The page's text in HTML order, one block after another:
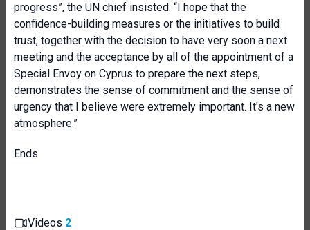
progress”, the UN chief insisted. “I hope that the
confidence-building measures or the initiatives to build
trust, together with the decision to have very soon a next
meeting and the acceptance by all of the appointment of a
Special Envoy on Cyprus to prepare the next steps,
demonstrates the sense of commitment and the sense of
urgency that I believe were extremely important. It's a new
atmosphere.”
Ends
Videos 2